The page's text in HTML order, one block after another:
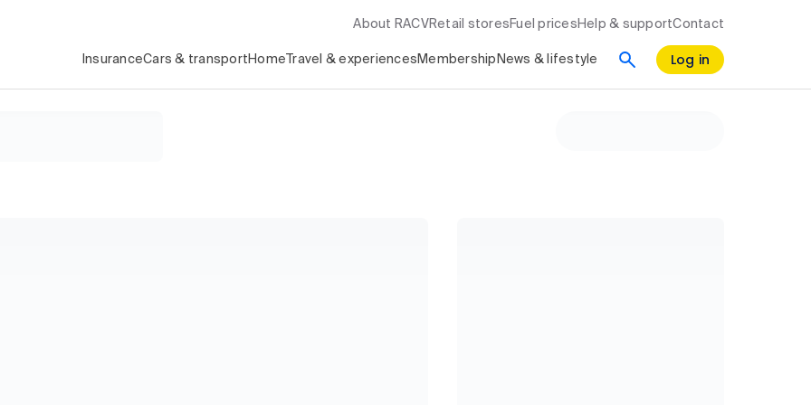
About RACV Retail stores Fuel prices Help & supportContact
InsuranceCars & transport Home Travel & experiences Membership News & lifestyle Log in